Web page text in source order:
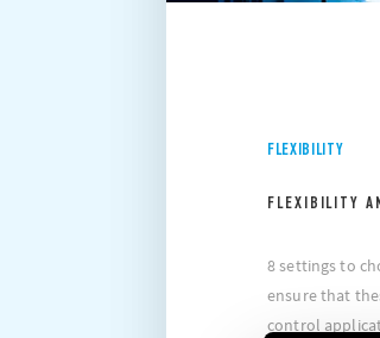
FLEXIBILITY
FLEXIBILITY
8 settings to
ensure that
control